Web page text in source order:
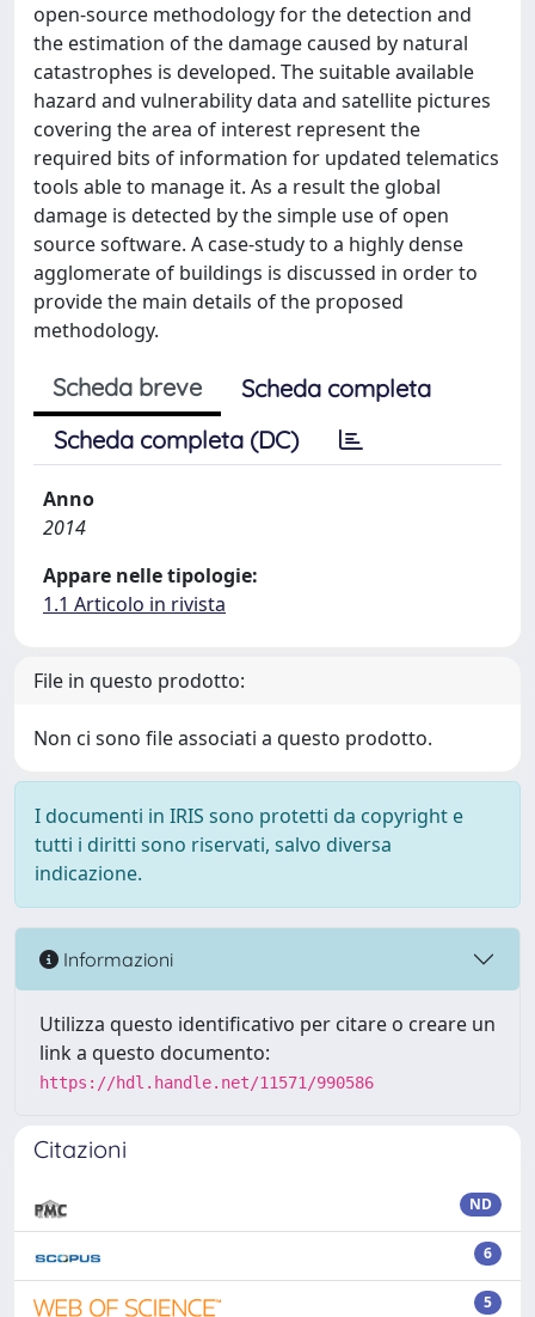
open-source methodology for the detection and
the estimation of the damage caused by natural
catastrophes is developed. The suitable available
hazard and vulnerability data and satellite pictures
covering the area of interest represent the
required bits of information for updated telematics
tools able to manage it. As a result the global
damage is detected by the simple use of open
source software. A case-study to a highly dense
agglomerate of buildings is discussed in order to
provide the main details of the proposed
methodology.
Scheda breve
Scheda completa
Scheda completa (DC)
Anno
2014
Appare nelle tipologie:
1.1 Articolo in rivista
File in questo prodotto:
Non ci sono file associati a questo prodotto.
I documenti in IRIS sono protetti da copyright e
tutti i diritti sono riservati, salvo diversa
indicazione.
Informazioni
Utilizza questo identificativo per citare o creare un
link a questo documento:
https://hdl.handle.net/11571/990586
Citazioni
ND
6
5